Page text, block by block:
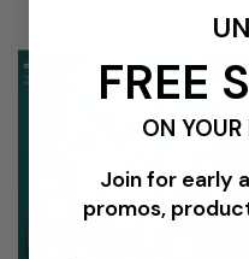
FREE
ON YOUR
Join for early
promos,